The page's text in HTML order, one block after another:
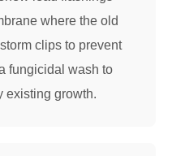
where the old
clips to prevent
fungicidal wash to
existing growth.